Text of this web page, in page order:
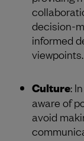
decision-
informed
viewpoints.
Culture:
aware of
avoid